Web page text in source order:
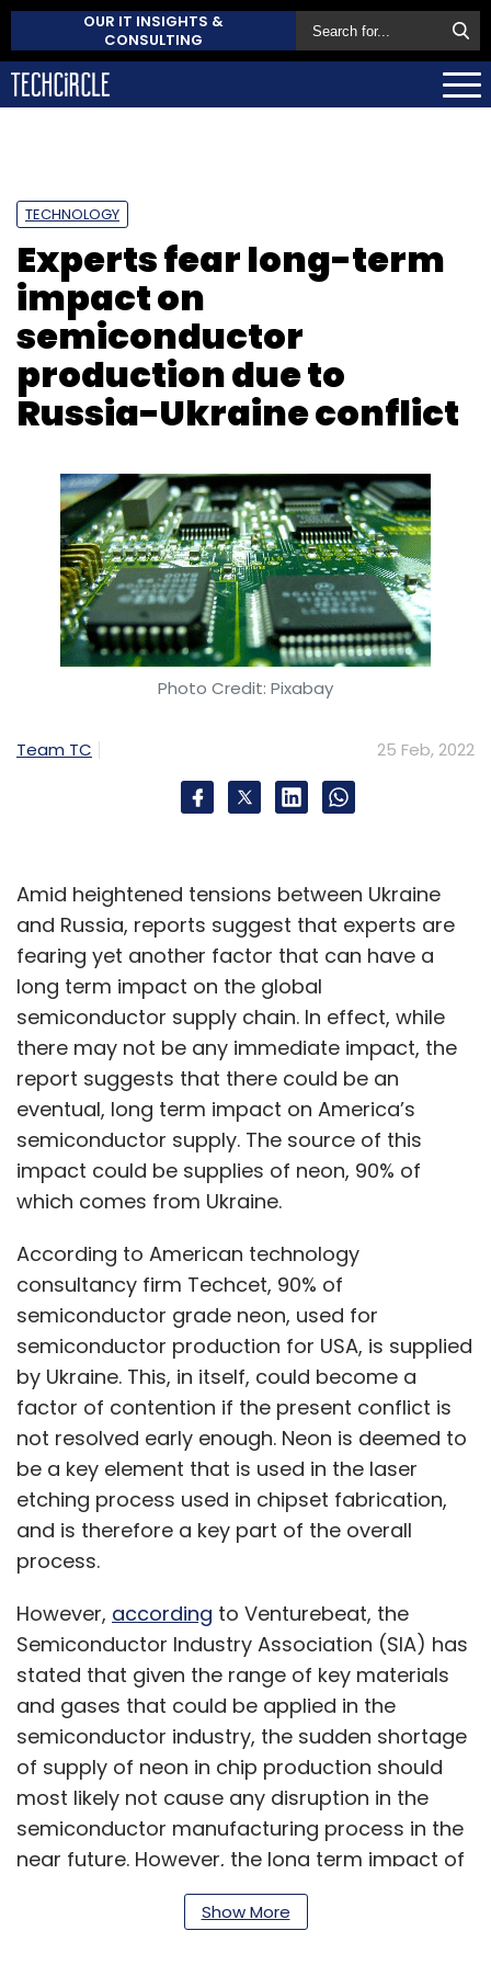
OUR IT INSIGHTS &
CONSULTING
TECHNOLOGY
Experts fear long-term
impact on
semiconductor
production due to
Russia-Ukraine conflict
Photo Credit: Pixabay
Team TC 25 Feb, 2022
Amid heightened tensions between Ukraine
and Russia, reports suggest that experts are
fearing yet another factor that can have a
long term impact on the global
semiconductor supply chain. In effect, while
there may not be any immediate impact, the
report suggests that there could be an
eventual, long term impact on America’s
semiconductor supply. The source of this
impact could be supplies of neon, 90% of
which comes from Ukraine.
According to American technology
consultancy firm Techcet, 90% of
semiconductor grade neon, used for
semiconductor production for USA, is supplied
by Ukraine. This, in itself, could become a
factor of contention if the present conflict is
not resolved early enough. Neon is deemed to
be a key element that is used in the laser
etching process used in chipset fabrication,
and is therefore a key part of the overall
process.
However, according to Venturebeat, the
Semiconductor Industry Association (SIA) has
stated that given the range of key materials
and gases that could be applied in the
semiconductor industry, the sudden shortage
of supply of neon in chip production should
most likely not cause any disruption in the
semiconductor manufacturing process in the
near future. However, the long term impact of
this is as yet unknown.
Show More